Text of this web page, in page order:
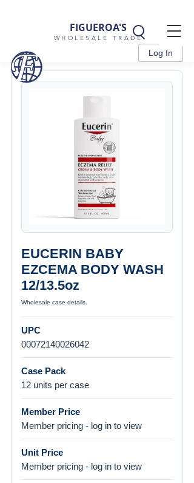
FIGUEROA'S
WHOLESALE TRADE
Log In
EUCERIN BABY
EZCEMA BODY WASH
12/13.5oz
Wholesale case details.
UPC
00072140026042
Case Pack
12 units per case
Member Price
Member pricing - log in to view
Unit Price
Member pricing - log in to view